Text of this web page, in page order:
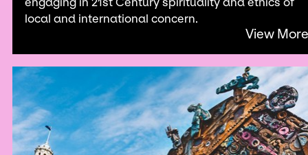
local and international concern.
View More